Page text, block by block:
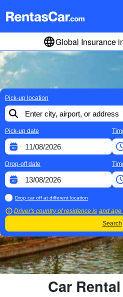
Global Insurance
Pick-up location
Pick-up date
Drop-off date
Drop car off at different location
Driver's country of residence is and age
Search
Car